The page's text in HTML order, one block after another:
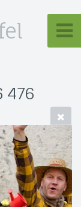
476